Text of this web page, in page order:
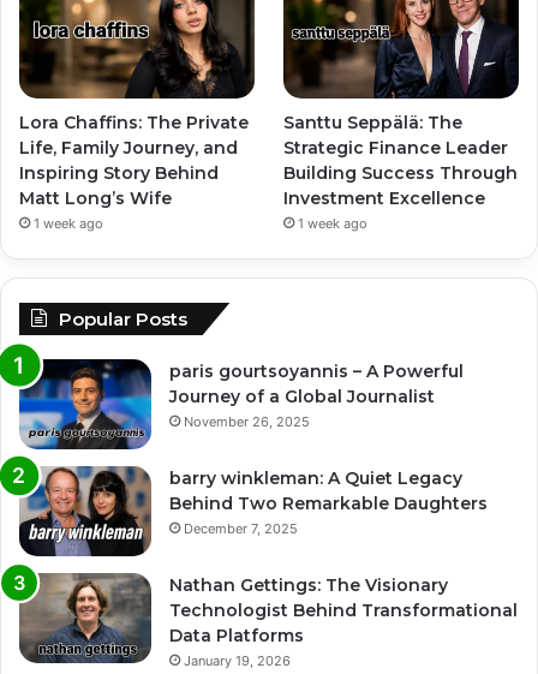
Lora Chaffins: The Private
Life, Family Journey, and
Inspiring Story Behind
Matt Long’s Wife
1 week ago
Santtu Seppälä: The
Strategic Finance Leader
Building Success Through
Investment Excellence
1 week ago
Popular Posts
paris gourtsoyannis – A Powerful
Journey of a Global Journalist
November 26, 2025
barry winkleman: A Quiet Legacy
Behind Two Remarkable Daughters
December 7, 2025
Nathan Gettings: The Visionary
Technologist Behind Transformational
Data Platforms
January 19, 2026